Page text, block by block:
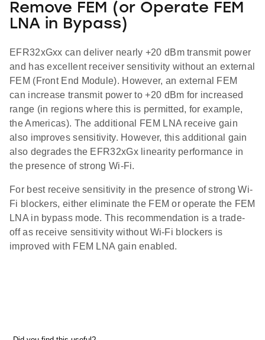
Remove FEM (or Operate FEM
LNA in Bypass)
EFR32xGxx can deliver nearly +20 dBm transmit power
and has excellent receiver sensitivity without an external
FEM (Front End Module). However, an external FEM
can increase transmit power to +20 dBm for increased
range (in regions where this is permitted, for example,
the Americas). The additional FEM LNA receive gain
also improves sensitivity. However, this additional gain
also degrades the EFR32xGx linearity performance in
the presence of strong Wi-Fi.
For best receive sensitivity in the presence of strong Wi-
Fi blockers, either eliminate the FEM or operate the FEM
LNA in bypass mode. This recommendation is a trade-
off as receive sensitivity without Wi-Fi blockers is
improved with FEM LNA gain enabled.